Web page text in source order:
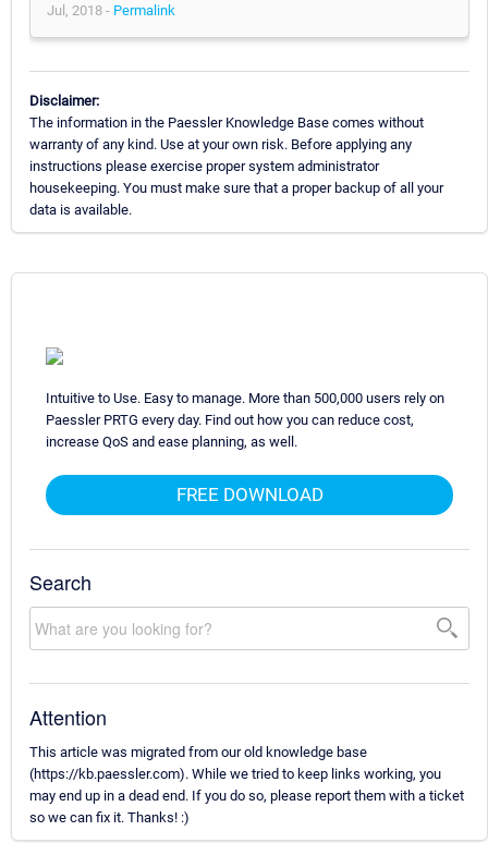
Jul, 2018 - Permalink
Disclaimer:
The information in the Paessler Knowledge Base comes without
warranty of any kind. Use at your own risk. Before applying any
instructions please exercise proper system administrator
housekeeping. You must make sure that a proper backup of all your
data is available.
Intuitive to Use. Easy to manage. More than 500,000 users rely on
Paessler PRTG every day. Find out how you can reduce cost,
increase QoS and ease planning, as well.
FREE DOWNLOAD
Search
Attention
This article was migrated from our old knowledge base
(https://kb.paessler.com). While we tried to keep links working, you
may end up in a dead end. If you do so, please report them with a ticket
so we can fix it. Thanks! :)